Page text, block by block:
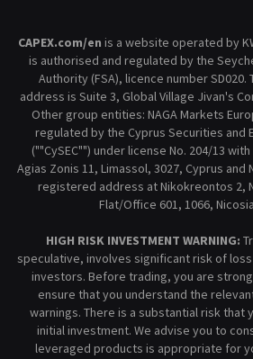
CAPEX.com/en is a website operated by
is authorised and regulated by the
Authority (FSA), licence number
address is Suite 3, Global Village Jivan's
Other group entities: NAGA Markets
regulated by the Cyprus Securities and
(""CySEC"") under license No. 204/13
Agias Zonis 11, Limassol, 3027, Cyprus and
registered address at Nikokreontos 2,
Flat/Office 601, 1066,
HIGH RISK INVESTMENT WARNING:
speculative, involves significant risk of
investors. Before trading, you are
ensure that you understand the
warnings. There is a substantial risk that
initial investment. We advise you to
leveraged products is appropriate for